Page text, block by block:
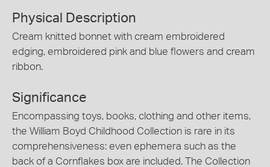
Physical Description
Cream knitted bonnet with cream embroidered
edging, embroidered pink and blue flowers and cream
ribbon.
Significance
Encompassing toys, books, clothing and other items,
the William Boyd Childhood Collection is rare in its
comprehensiveness: even ephemera such as the
back of a Cornflakes box are included. The Collection